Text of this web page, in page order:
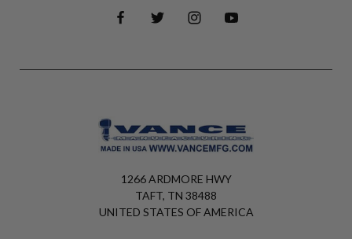
1266 ARDMORE HWY
TAFT, TN 38488
UNITED STATES OF AMERICA